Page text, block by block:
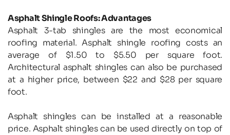
Asphalt Shingle Roofs: Advantages
Asphalt 3-tab shingles are the most economical
roofing material. Asphalt shingle roofing costs an
average of $1.50 to $5.50 per square foot.
Architectural asphalt shingles can also be purchased
at a higher price, between $22 and $28 per square
foot.
Asphalt shingles can be installed at a reasonable
price. Asphalt shingles can be used directly on top of